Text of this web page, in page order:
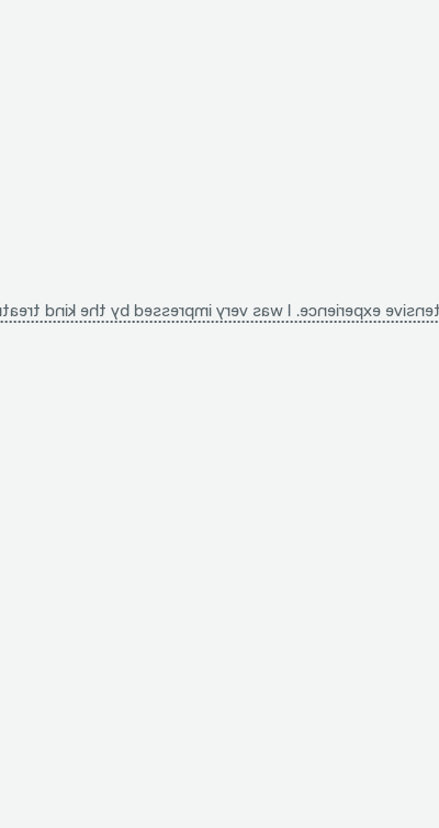
the detailed explanations, and the unique